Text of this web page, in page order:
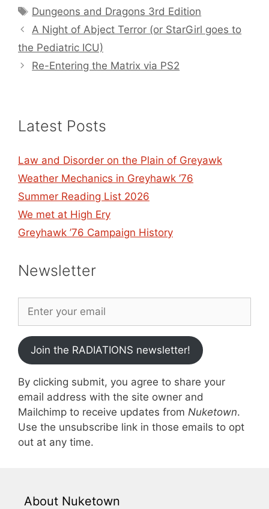
Tags
Dungeons and Dragons 3rd Edition
A Night of Abject Terror (or StarGirl goes to
the Pediatric ICU)
Re-Entering the Matrix via PS2
Latest Posts
Law and Disorder on the Plain of Greyawk
Weather Mechanics in Greyhawk ’76
Summer Reading List 2026
We met at High Ery
Greyhawk ’76 Campaign History
Newsletter
Join the RADIATIONS newsletter!
By clicking submit, you agree to share your
email address with the site owner and
Mailchimp to receive updates from Nuketown.
Use the unsubscribe link in those emails to opt
out at any time.
About Nuketown